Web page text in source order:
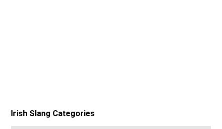
Irish Slang Categories